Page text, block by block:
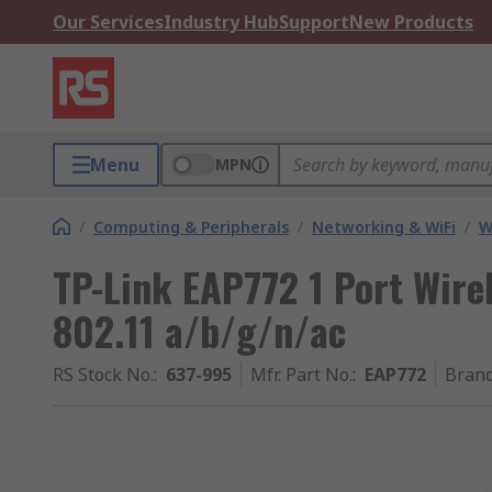
Our ServicesIndustry HubSupportNew Products
Menu MPN
/ Computing & Peripherals / Networking & WiFi /
TP-Link EAP772 1 Port
802.11 a/b/g/n/ac
RS Stock No.: 637-995 Mfr. Part No.: EAP772